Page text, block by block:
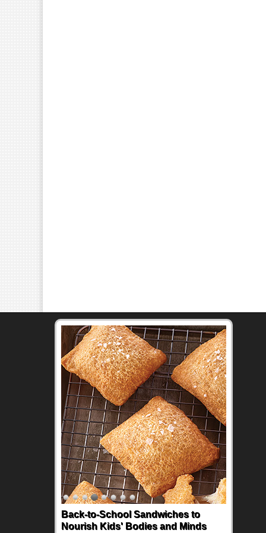
Back-to-School Sandwiches to
Nourish Kids' Bodies and Minds